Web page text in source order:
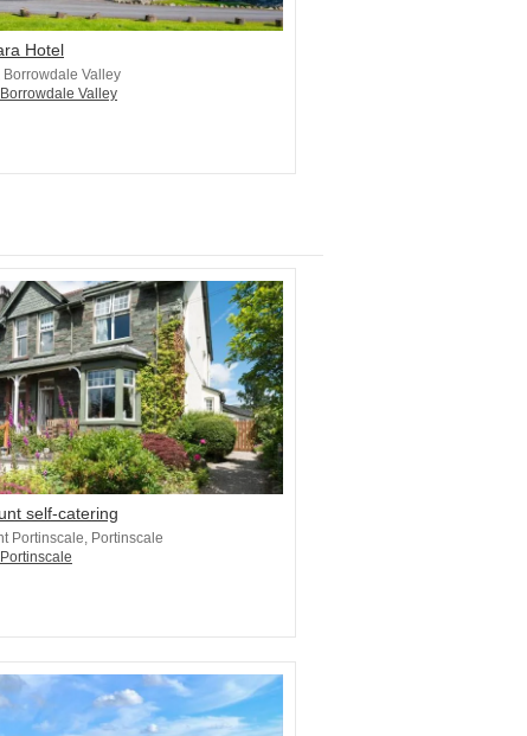
Hotel
Borrowdale Valley
Valley
self-catering
Portinscale, Portinscale